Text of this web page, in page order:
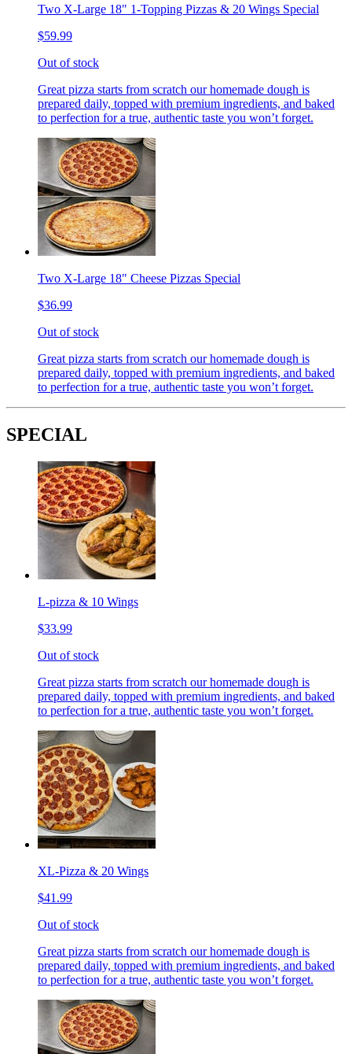
Two X-Large 18" 1-Topping Pizzas & 20 Wings Special
$59.99
Out of stock
Great pizza starts from scratch our homemade dough is
prepared daily, topped with premium ingredients, and baked
to perfection for a true, authentic taste you won’t forget.
Two X-Large 18" Cheese Pizzas Special
$36.99
Out of stock
Great pizza starts from scratch our homemade dough is
prepared daily, topped with premium ingredients, and baked
to perfection for a true, authentic taste you won’t forget.
SPECIAL
L-pizza & 10 Wings
$33.99
Out of stock
Great pizza starts from scratch our homemade dough is
prepared daily, topped with premium ingredients, and baked
to perfection for a true, authentic taste you won’t forget.
XL-Pizza & 20 Wings
$41.99
Out of stock
Great pizza starts from scratch our homemade dough is
prepared daily, topped with premium ingredients, and baked
to perfection for a true, authentic taste you won’t forget.